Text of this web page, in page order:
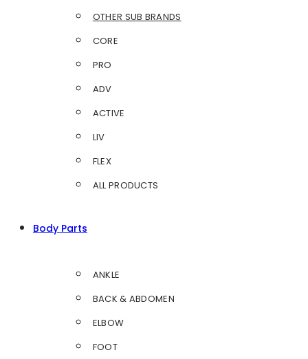
OTHER SUB BRANDS
CORE
PRO
ADV
ACTIVE
LIV
FLEX
ALL PRODUCTS
Body Parts
ANKLE
BACK & ABDOMEN
ELBOW
FOOT